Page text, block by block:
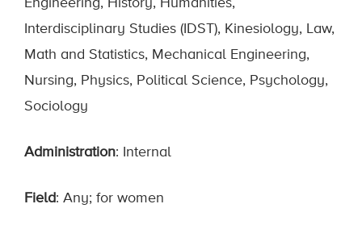
Engineering, History, Humanities,
Interdisciplinary Studies (IDST), Kinesiology, Law,
Math and Statistics, Mechanical Engineering,
Nursing, Physics, Political Science, Psychology,
Sociology
Administration: Internal
Field: Any; for women